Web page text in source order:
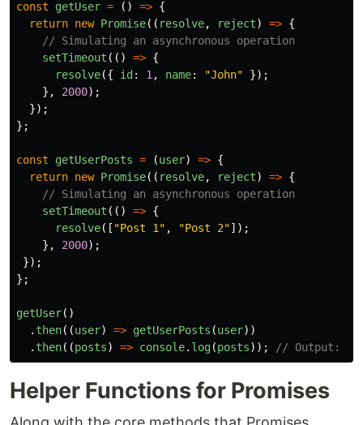
const getUser = () => {
return new Promise(( resolve, reject) => {
// Simulating an asynchronous operation
setTimeout (() => {
resolve({ id : 1 , name: "John"
});
},
2000);
});
};
const getUserPosts = (user) => {
return new Promise(( resolve, reject) => {
// Simulating an asynchronous operation
setTimeout (() => {
resolve([ "Post 1 " , "Post 2"]);
},
2000);
});
};
getUser()
. then((user) => getUserPosts (user))
. then((posts) => console. log(posts)); // Output:
Helper Functions for Promises